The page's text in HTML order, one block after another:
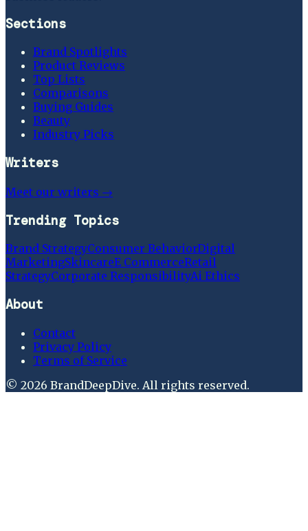
Sections
Brand Spotlights
Product Reviews
Top Lists
Comparisons
Buying Guides
Beauty
Industry Picks
Writers
Meet our writers →
Trending Topics
Brand StrategyConsumer BehaviorDigital
MarketingSkincareE CommerceRetail
StrategyCorporate ResponsibilityAi Ethics
About
Contact
Privacy Policy
Terms of Service
© 2026 BrandDeepDive. All rights reserved.